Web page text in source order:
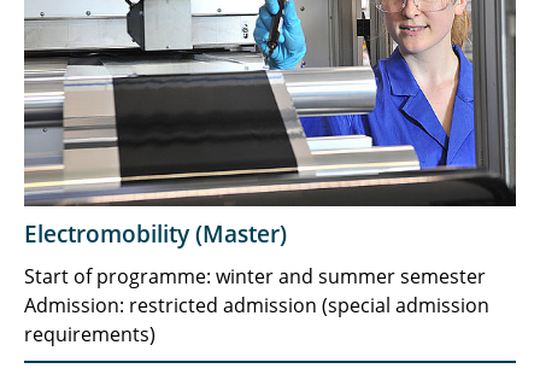
Electromobility (Master)
Start of programme: winter and summer semester
Admission: restricted admission (special admission
requirements)